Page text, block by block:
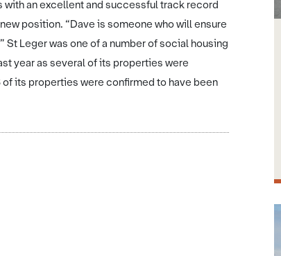
with an excellent and successful track record
position. “Dave is someone who will ensure
St Leger was one of a number of social housing
year as several of its properties were
its properties were confirmed to have been